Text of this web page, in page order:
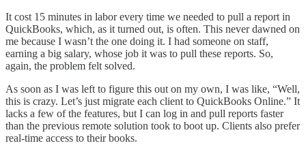
It cost 15 minutes in labor every time we needed to pull a report in
QuickBooks, which, as it turned out, is often. This never dawned on
me because I wasn’t the one doing it. I had someone on staff,
earning a big salary, whose job it was to pull these reports. So,
again, the problem felt solved.
As soon as I was left to figure this out on my own, I was like, “Well,
this is crazy. Let’s just migrate each client to QuickBooks Online.” It
lacks a few of the features, but I can log in and pull reports faster
than the previous remote solution took to boot up. Clients also prefer
real-time access to their books.